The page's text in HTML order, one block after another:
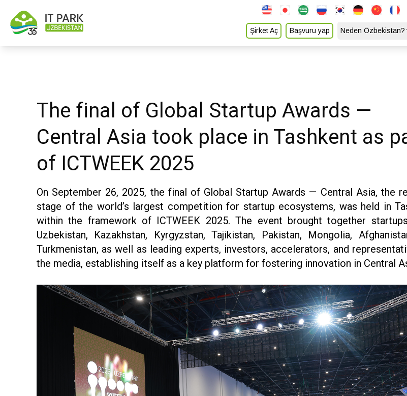
Şirket Aç Başvuru yap Neden Özbekistan?
The final of Global Startup Awards —
Central Asia took place in Tashkent as
of ICTWEEK 2025
On September 26, 2025, the final of Global Startup Awards — Central Asia, the
stage of the world’s largest competition for startup ecosystems, was held in
within the framework of ICTWEEK 2025. The event brought together
Uzbekistan, Kazakhstan, Kyrgyzstan, Tajikistan, Pakistan, Mongolia,
Turkmenistan, as well as leading experts, investors, accelerators, and
the media, establishing itself as a key platform for fostering innovation in Central